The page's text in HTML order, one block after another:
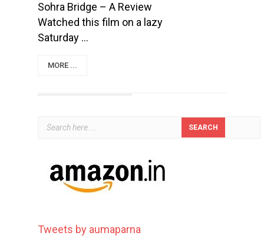
Sohra Bridge – A Review
Watched this film on a lazy
Saturday ...
MORE ...
Tweets by aumaparna